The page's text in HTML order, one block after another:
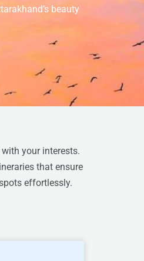
beauty
your interests.
that ensure
effortlessly.